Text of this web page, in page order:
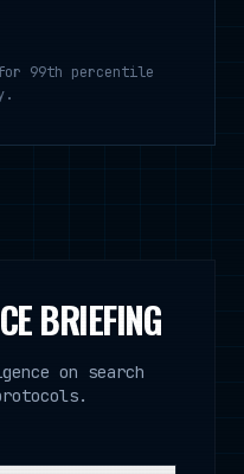
99th percentile
BRIEFING
on search